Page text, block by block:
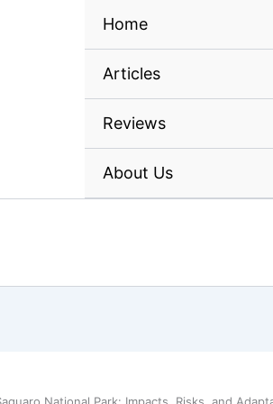
Home
Articles
Reviews
About Us